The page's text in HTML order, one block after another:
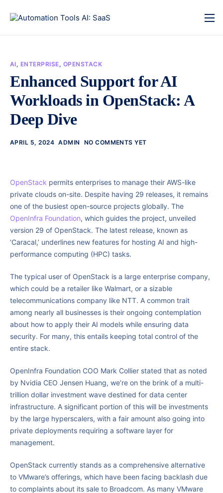
AI, ENTERPRISE, OPENSTACK
Enhanced Support for AI
Workloads in OpenStack: A
Deep Dive
APRIL 5, 2024 ADMIN NO COMMENTS YET
OpenStack permits enterprises to manage their AWS-like
private clouds on-site. Despite having 29 releases, it remains
one of the busiest open-source projects globally. The
OpenInfra Foundation, which guides the project, unveiled
version 29 of OpenStack. The latest release, known as
‘Caracal,’ underlines new features for hosting AI and high-
performance computing (HPC) tasks.
The typical user of OpenStack is a large enterprise company,
which could be a retailer like Walmart, or a sizable
telecommunications company like NTT. A common trait
among nearly all businesses is their ongoing contemplation
about how to apply their AI models while ensuring data
security. For many, this entails keeping total control of the
entire stack.
OpenInfra Foundation COO Mark Collier stated that as noted
by Nvidia CEO Jensen Huang, we’re on the brink of a multi-
trillion dollar investment wave destined for data center
infrastructure. A significant portion of this will be investments
by the large hyperscalers, with a fair amount also going into
private deployments requiring a software layer for
management.
OpenStack currently stands as a comprehensive alternative
to VMware’s offerings, which have been facing backlash due
to complaints about its sale to Broadcom. As many VMware